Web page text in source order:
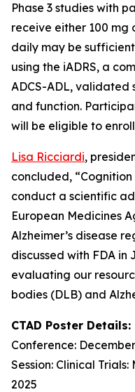
Phase 3 studies with
receive either 100 mg
daily may be
using the iADRS, a
ADCS-ADL, validated
and function.
will be eligible to
Lisa Ricciardi,
concluded,
conduct a scientific
European Medicines
Alzheimer’s disease
discussed with FDA in
evaluating our
bodies (DLB) and
CTAD Poster Details:
Conference:
Session: Clinical
2025